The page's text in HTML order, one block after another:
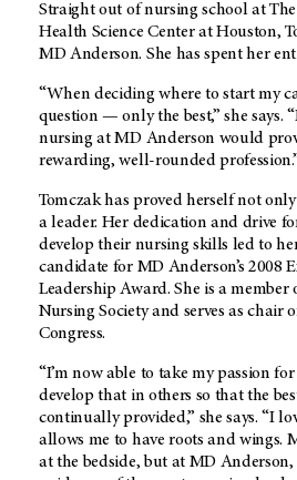
Straight out of nursing school at The
Health Science Center at Houston,
MD Anderson. She has spent her
“When deciding where to start my
question — only the best,” she says.
nursing at MD Anderson would
rewarding, well-rounded
Tomczak has proved herself not
a leader. Her dedication and drive
develop their nursing skills led to
candidate for MD Anderson’s 2008
Leadership Award. She is a member
Nursing Society and serves as chair
Congress.
“I’m now able to take my passion
develop that in others so that the
continually provided,” she says. “I
allows me to have roots and wings.
at the bedside, but at MD